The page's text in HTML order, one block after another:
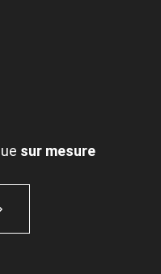
sur mesure